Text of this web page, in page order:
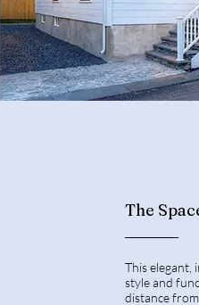
The
This elegant,
style and
distance